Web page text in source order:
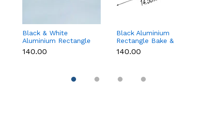
Black & White
Aluminium Rectangle
Bake & Serve Dessert
& Cake Moulds with
₹140.00
Black Aluminium
Rectangle Bake &
Serve Dessert & Cake
Moulds with Lid -
₹140.00